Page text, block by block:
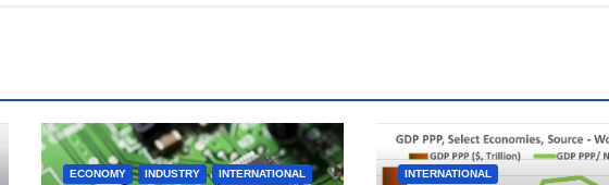
ECONOMY INDUSTRY INTERNATIONAL INTERNATIONAL